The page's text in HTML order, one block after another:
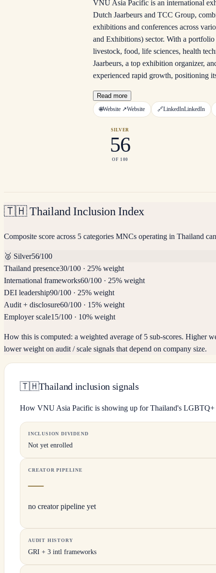
VNU Asia Pacific is an international
Dutch Jaarbeurs and TCC Group,
exhibitions and conferences across
and Exhibitions) sector. With a
livestock, food, life sciences, health
Jaarbeurs, a top exhibition organizer,
experienced rapid growth, positioning
Read more
🌐Website ↗Website 🔗LinkedInLinkedIn
SILVER
56
OF 100
🇹🇭 Thailand Inclusion Index
Composite score across 5 categories MNCs operating in Thailand
🥈 Silver56/100
Thailand presence30/100 · 25% weight
International frameworks60/100 · 25% weight
DEI leadership90/100 · 25% weight
Audit + disclosure60/100 · 15% weight
Employer scale15/100 · 10% weight
How this is computed: a weighted average of 5 sub-scores. Higher
lower weight on audit / scale signals that depend on company size.
🇹🇭Thailand inclusion signals
How VNU Asia Pacific is showing up for Thailand's LGBTQ+
INCLUSION DIVIDEND
Not yet enrolled
CREATOR PIPELINE
—
no creator pipeline yet
AUDIT HISTORY
GRI + 3 intl frameworks